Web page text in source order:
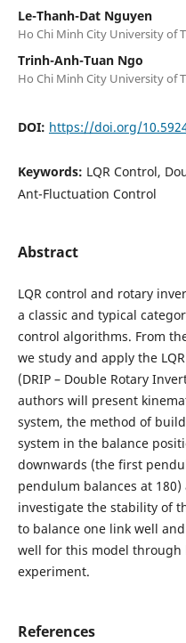
Le-Thanh-Dat Nguyen
Ho Chi Minh City University of
Trinh-Anh-Tuan Ngo
Ho Chi Minh City University of
DOI: https://doi.org/
Keywords: LQR Control,
Ant-Fluctuation Control
Abstract
LQR control and rotary
a classic and typical
control algorithms. From
we study and apply the
(DRIP – Double Rotary
authors will present
system, the method of
system in the balance
downwards (the first
pendulum balances at
investigate the stability of
to balance one link well
well for this model
experiment.
References